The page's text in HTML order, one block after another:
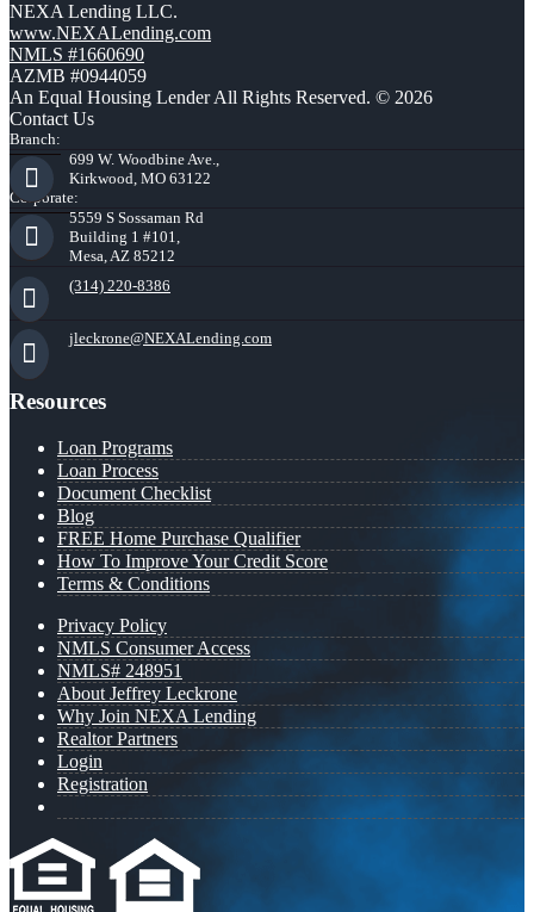
NEXA Lending LLC.
www.NEXALending.com
NMLS #1660690
AZMB #0944059
An Equal Housing Lender All Rights Reserved. © 2026
Contact Us
Branch:
699 W. Woodbine Ave.,
Kirkwood, MO 63122
Corporate:
5559 S Sossaman Rd
Building 1 #101,
Mesa, AZ 85212
(314) 220-8386
jleckrone@NEXALending.com
Resources
Loan Programs
Loan Process
Document Checklist
Blog
FREE Home Purchase Qualifier
How To Improve Your Credit Score
Terms & Conditions
Privacy Policy
NMLS Consumer Access
NMLS# 248951
About Jeffrey Leckrone
Why Join NEXA Lending
Realtor Partners
Login
Registration